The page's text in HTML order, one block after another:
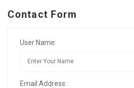
Contact Form
User Name:
Email Address: